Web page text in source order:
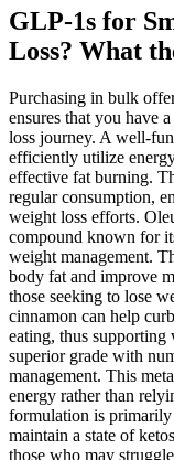
GLP-1s for
Loss? What
Purchasing in bulk
ensures that you have
loss journey. A well-
efficiently utilize
effective fat burning.
regular consumption,
weight loss efforts.
compound known for
weight management.
body fat and improve
those seeking to lose
cinnamon can help
eating, thus
superior grade with
management. This
energy rather than
formulation is primarily
maintain a state of
those who may